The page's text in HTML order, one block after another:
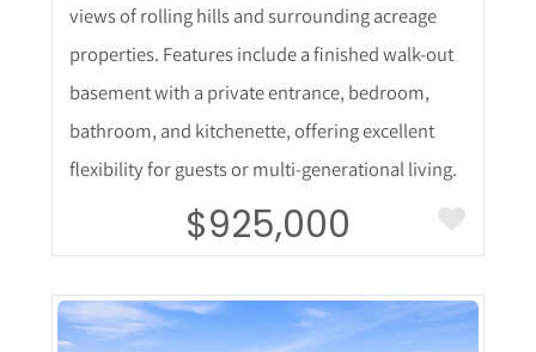
views of rolling hills and surrounding acreage
properties. Features include a finished walk-out
basement with a private entrance, bedroom,
bathroom, and kitchenette, offering excellent
flexibility for guests or multi-generational living.
$925,000